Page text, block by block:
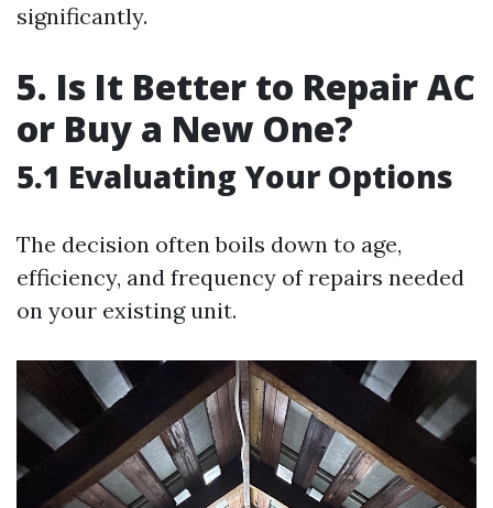
significantly.
5. Is It Better to Repair AC
or Buy a New One?
5.1 Evaluating Your Options
The decision often boils down to age,
efficiency, and frequency of repairs needed
on your existing unit.